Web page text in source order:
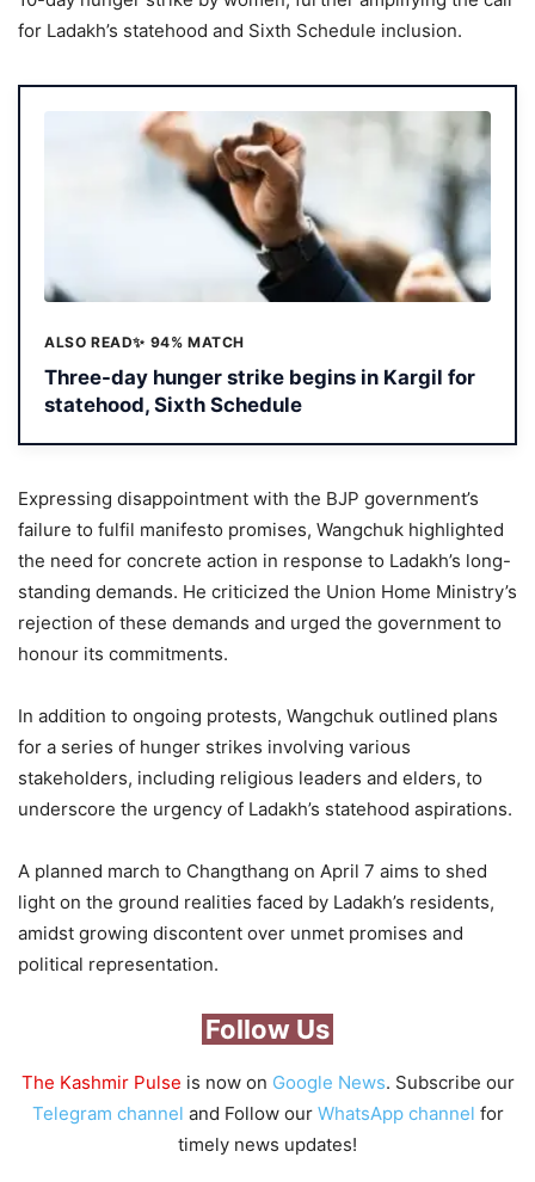
for Ladakh’s statehood and Sixth Schedule inclusion.
ALSO READ✨ 94% MATCH
Three-day hunger strike begins in Kargil for
statehood, Sixth Schedule
Expressing disappointment with the BJP government’s
failure to fulfil manifesto promises, Wangchuk highlighted
the need for concrete action in response to Ladakh’s long-
standing demands. He criticized the Union Home Ministry’s
rejection of these demands and urged the government to
honour its commitments.
In addition to ongoing protests, Wangchuk outlined plans
for a series of hunger strikes involving various
stakeholders, including religious leaders and elders, to
underscore the urgency of Ladakh’s statehood aspirations.
A planned march to Changthang on April 7 aims to shed
light on the ground realities faced by Ladakh’s residents,
amidst growing discontent over unmet promises and
political representation.
Follow Us
The Kashmir Pulse is now on Google News. Subscribe our
Telegram channel and Follow our WhatsApp channel for
timely news updates!